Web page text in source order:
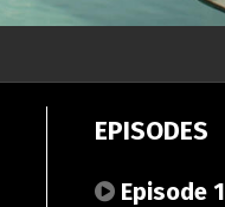
EPISODES
Episode 1